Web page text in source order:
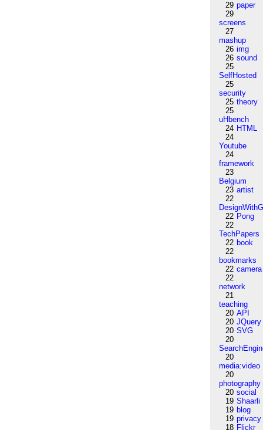
29 paper
29
screens
27
mashup
26 img
26 sound
25
SelfHosted
25
security
25 theory
25
uHbench
24 HTML
24
Youtube
24
framework
23
Belgium
23 artist
22
22 Pong
22
TechPapers
22 book
22
bookmarks
22 camera
22
network
21
teaching
20 API
20 JQuery
20 SVG
20
20
media:video
20
photography
20 social
19 Shaarli
19 blog
19 privacy
18 Flickr